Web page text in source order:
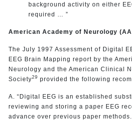
background activity on either
required … ”
American Academy of Neurology
The July 1997 Assessment of Digital
EEG Brain Mapping report by the
Neurology and the American Clinical
Society29 provided the following
A. “Digital EEG is an established
reviewing and storing a paper EEG
advance over previous paper